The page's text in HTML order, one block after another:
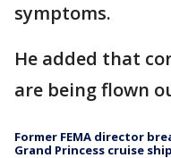
symptoms.
He added that
are being flown
Former FEMA director
Grand Princess cruise ship